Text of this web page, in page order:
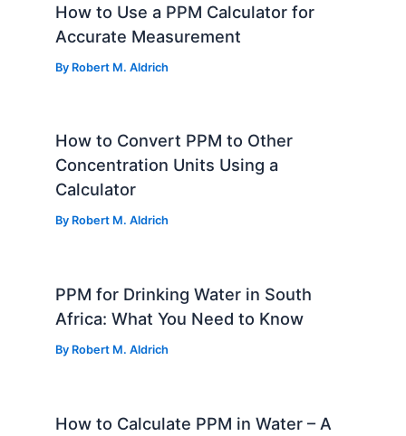
How to Use a PPM Calculator for
Accurate Measurement
By Robert M. Aldrich
How to Convert PPM to Other
Concentration Units Using a
Calculator
By Robert M. Aldrich
PPM for Drinking Water in South
Africa: What You Need to Know
By Robert M. Aldrich
How to Calculate PPM in Water – A